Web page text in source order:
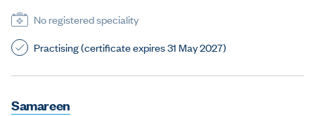
No registered speciality
Practising (certificate expires 31 May 2027)
Samareen